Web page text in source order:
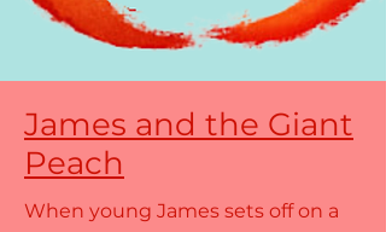
James and the Giant
Peach
When young James sets off on a